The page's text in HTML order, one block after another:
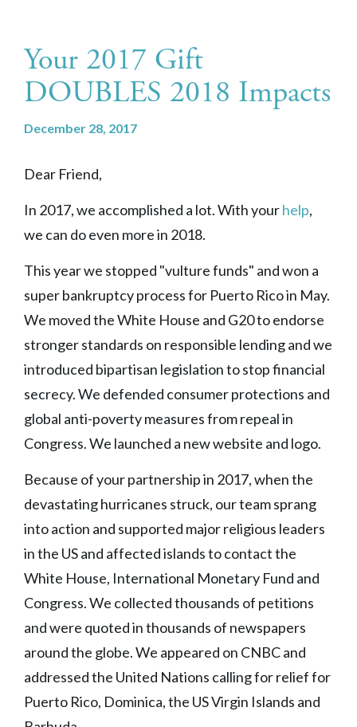
Your 2017 Gift
DOUBLES 2018 Impacts
December 28, 2017
Dear Friend,
In 2017, we accomplished a lot. With yourhelp,
we can do even more in 2018.
This year we stopped "vulture funds" and won a
super bankruptcy process for Puerto Rico in May.
We moved the White House and G20 to endorse
stronger standards on responsible lending and we
introduced bipartisan legislation to stop financial
secrecy. We defended consumer protections and
global anti-poverty measures from repeal in
Congress. We launched a new website and logo.
Because of your partnership in 2017, when the
devastating hurricanes struck, our team sprang
into action and supported major religious leaders
in the US and affected islands to contact the
White House, International Monetary Fund and
Congress. We collected thousands of petitions
and were quoted in thousands of newspapers
around the globe. We appeared on CNBC and
addressed the United Nations calling for relief for
Puerto Rico, Dominica, the US Virgin Islands and